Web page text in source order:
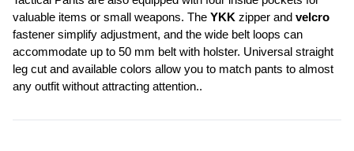
valuable items or small weapons. The YKK zipper and velcro
fastener simplify adjustment, and the wide belt loops can
accommodate up to 50 mm belt with holster. Universal straight
leg cut and available colors allow you to match pants to almost
any outfit without attracting attention..